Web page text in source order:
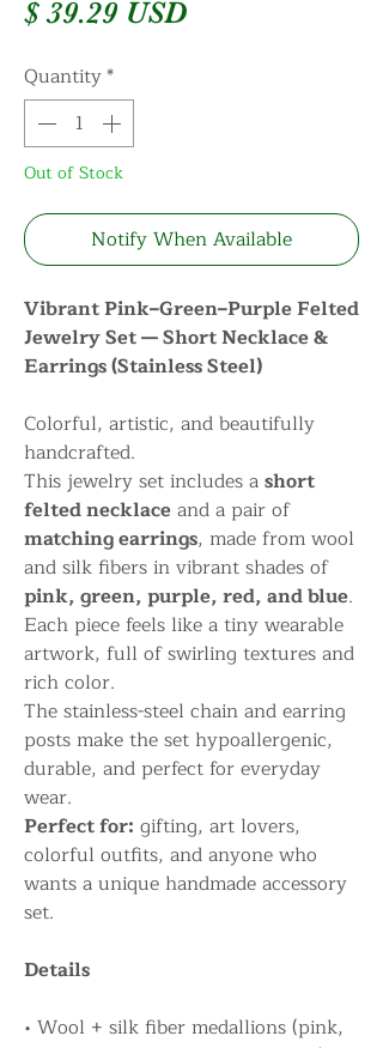
$ 39.29 USDPrice
Quantity*
Out of Stock
Notify When Available
Vibrant Pink–Green–Purple Felted
Jewelry Set — Short Necklace &
Earrings (Stainless Steel)
Colorful, artistic, and beautifully
handcrafted.
This jewelry set includes ashort
felted necklaceand a pair of
matching earrings, made from wool
and silk fibers in vibrant shades of
pink, green, purple, red, and blue.
Each piece feels like a tiny wearable
artwork, full of swirling textures and
rich color.
The stainless-steel chain and earring
posts make the set hypoallergenic,
durable, and perfect for everyday
wear.
Perfect for: gifting, art lovers,
colorful outfits, and anyone who
wants a unique handmade accessory
set.
Details
• Wool + silk fiber medallions (pink,